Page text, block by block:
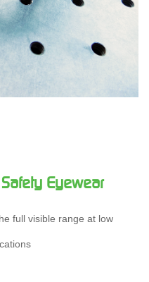
Eyewear
full visible range at low